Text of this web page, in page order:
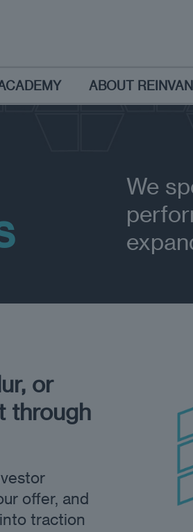
ABOUT
We
or
through
offer, and
traction